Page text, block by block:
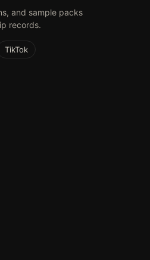
and sample packs
records.
TikTok